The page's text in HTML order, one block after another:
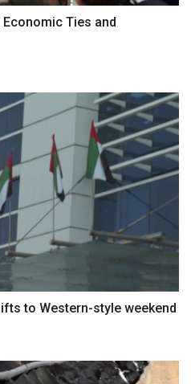
Ties and
to Western-style weekend